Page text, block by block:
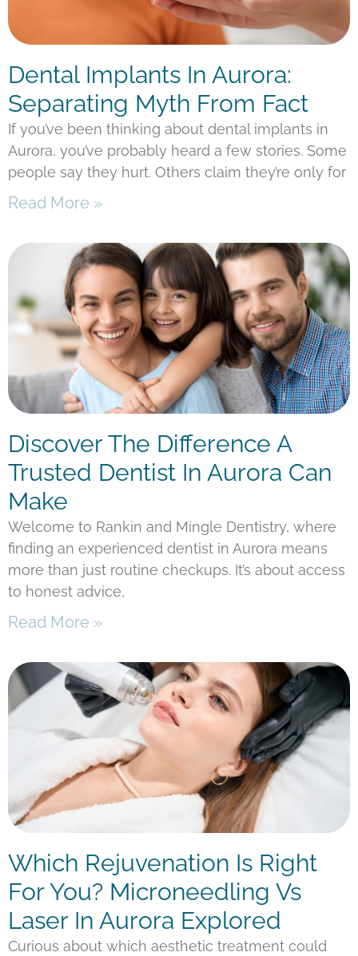
Dental Implants In Aurora:
Separating Myth From Fact
If you’ve been thinking about dental implants in
Aurora, you’ve probably heard a few stories. Some
people say they hurt. Others claim they’re only for
Read More »
Discover The Difference A
Trusted Dentist In Aurora Can
Make
Welcome to Rankin and Mingle Dentistry, where
finding an experienced dentist in Aurora means
more than just routine checkups. It’s about access
to honest advice,
Read More »
Which Rejuvenation Is Right
For You? Microneedling Vs
Laser In Aurora Explored
Curious about which aesthetic treatment could